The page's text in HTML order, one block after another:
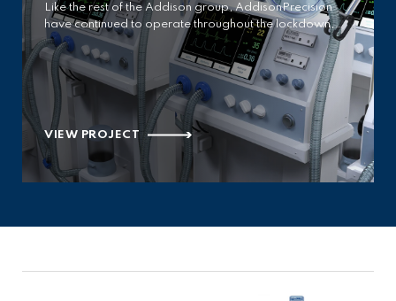
Like the rest of the Addison group, AddisonPrecision
have continued to operate throughout the lockdown,…
VIEW PROJECT